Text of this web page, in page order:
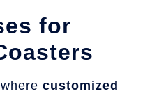
for
customized